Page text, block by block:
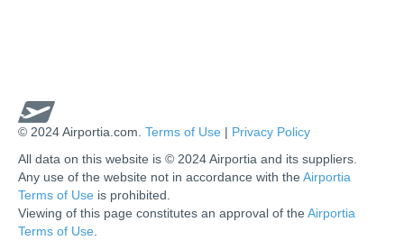
© 2024 Airportia.com. Terms of Use | Privacy Policy
All data on this website is © 2024 Airportia and its suppliers.
Any use of the website not in accordance with the Airportia
Terms of Use is prohibited.
Viewing of this page constitutes an approval of the Airportia
Terms of Use